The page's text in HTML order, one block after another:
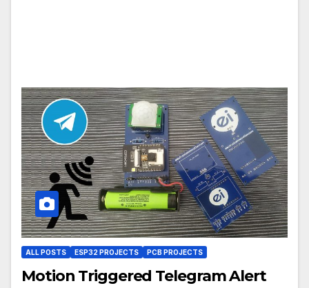
ALL POSTS ESP32 PROJECTS PCB PROJECTS
Motion Triggered Telegram Alert